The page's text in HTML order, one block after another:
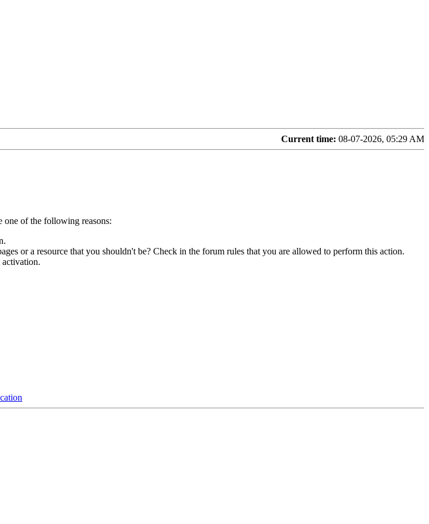
Current time: 08-07-2026, 05:29 AM
one of the following reasons:
or a resource that you shouldn't be? Check in the forum rules that you are allowed to perform this action.
activation.